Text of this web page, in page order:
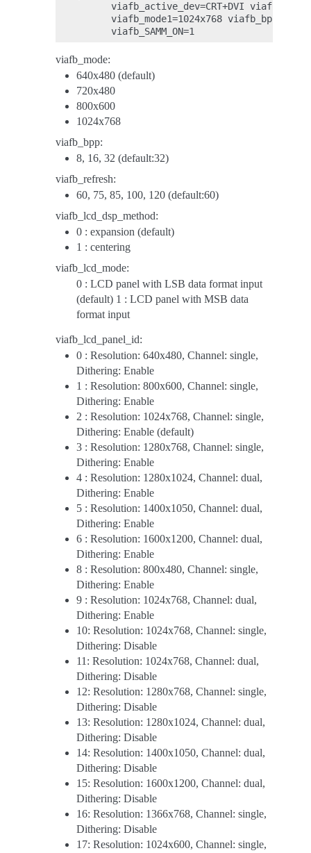
viafb_active_dev=CRT+DVI
viafb_mode1=1024x768 viafb_bpp=16
viafb_mode:
640x480 (default)
720x480
800x600
1024x768
viafb_bpp:
8, 16, 32 (default:32)
viafb_refresh:
60, 75, 85, 100, 120 (default:60)
viafb_lcd_dsp_method:
0 : expansion (default)
1 : centering
viafb_lcd_mode:
0 : LCD panel with LSB data format input
(default) 1 : LCD panel with MSB data
format input
viafb_lcd_panel_id:
0 : Resolution: 640x480, Channel: single,
Dithering: Enable
1 : Resolution: 800x600, Channel: single,
Dithering: Enable
2 : Resolution: 1024x768, Channel: single,
Dithering: Enable (default)
3 : Resolution: 1280x768, Channel: single,
Dithering: Enable
4 : Resolution: 1280x1024, Channel: dual,
Dithering: Enable
5 : Resolution: 1400x1050, Channel: dual,
Dithering: Enable
6 : Resolution: 1600x1200, Channel: dual,
Dithering: Enable
8 : Resolution: 800x480, Channel: single,
Dithering: Enable
9 : Resolution: 1024x768, Channel: dual,
Dithering: Enable
10: Resolution: 1024x768, Channel: single,
Dithering: Disable
11: Resolution: 1024x768, Channel: dual,
Dithering: Disable
12: Resolution: 1280x768, Channel: single,
Dithering: Disable
13: Resolution: 1280x1024, Channel: dual,
Dithering: Disable
14: Resolution: 1400x1050, Channel: dual,
Dithering: Disable
15: Resolution: 1600x1200, Channel: dual,
Dithering: Disable
16: Resolution: 1366x768, Channel: single,
Dithering: Disable
17: Resolution: 1024x600, Channel: single,